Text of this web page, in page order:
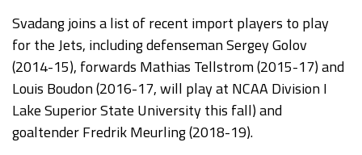
Svadang joins a list of recent import players to play
for the Jets, including defenseman Sergey Golov
(2014-15), forwards Mathias Tellstrom (2015-17) and
Louis Boudon (2016-17, will play at NCAA Division I
Lake Superior State University this fall) and
goaltender Fredrik Meurling (2018-19).